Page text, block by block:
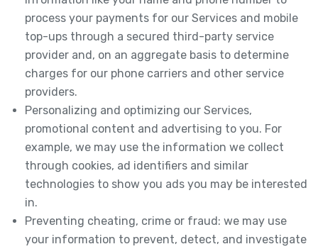
process your payments for our Services and mobile
top-ups through a secured third-party service
provider and, on an aggregate basis to determine
charges for our phone carriers and other service
providers.
Personalizing and optimizing our Services,
promotional content and advertising to you. For
example, we may use the information we collect
through cookies, ad identifiers and similar
technologies to show you ads you may be interested
in.
Preventing cheating, crime or fraud: we may use
your information to prevent, detect, and investigate